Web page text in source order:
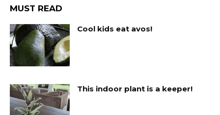
MUST READ
Cool kids eat avos!
This indoor plant is a keeper!